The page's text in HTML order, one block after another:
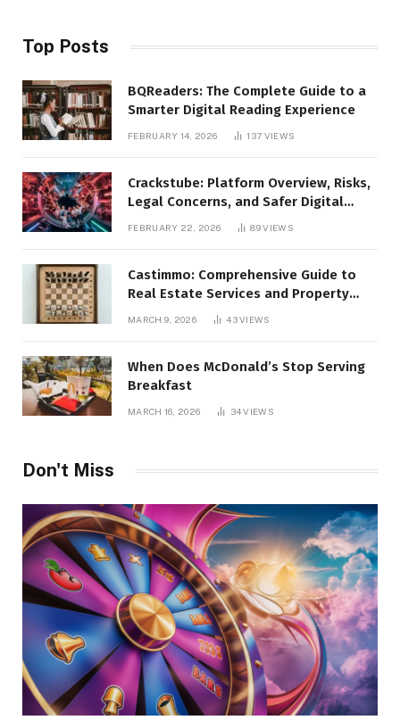
Top Posts
BQReaders: The Complete Guide to a
Smarter Digital Reading Experience
FEBRUARY 14, 2026 137 VIEWS
Crackstube: Platform Overview, Risks,
Legal Concerns, and Safer Digital
FEBRUARY 22, 2026 89VIEWS
Castimmo: Comprehensive Guide to
Real Estate Services and Property
MARCH 9, 2026 43VIEWS
When Does McDonald’s Stop Serving
Breakfast
MARCH 16, 2026 34VIEWS
Don't Miss